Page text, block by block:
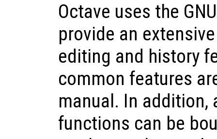
Octave uses the
provide an
editing and history
common features
manual. In
functions can be